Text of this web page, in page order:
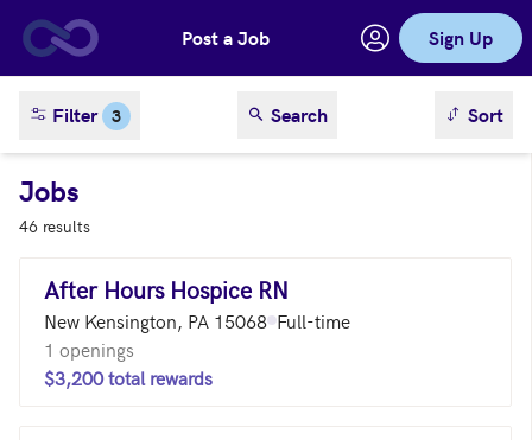
Skip to main contentPost a Job Sign Up
Filter 3 Search sortSort
Jobs
46 results
After Hours Hospice RN
New Kensington, PA 15068 Full-time
1 openings
$3,200 total rewards